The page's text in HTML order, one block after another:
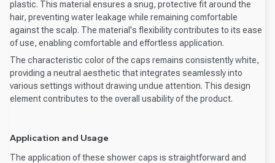
plastic. This material ensures a snug, protective fit around the
hair, preventing water leakage while remaining comfortable
against the scalp. The material's flexibility contributes to its ease
of use, enabling comfortable and effortless application.
The characteristic color of the caps remains consistently white,
providing a neutral aesthetic that integrates seamlessly into
various settings without drawing undue attention. This design
element contributes to the overall usability of the product.
Application and Usage
The application of these shower caps is straightforward and